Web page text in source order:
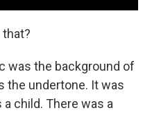
was the background of
the undertone. It was
child. There was a